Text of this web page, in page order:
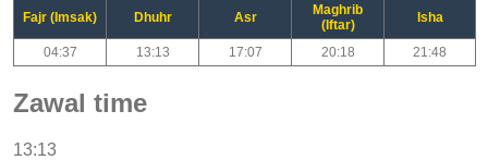
Fajr (Imsak) Dhuhr Asr
Maghrib
(Iftar)
Isha
04:37 13:13 17:07 20:18 21:48
Zawal time
13:13